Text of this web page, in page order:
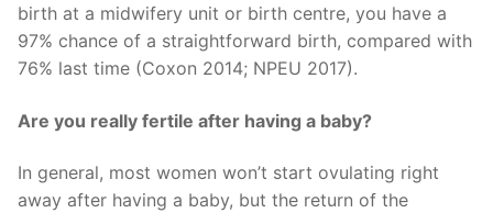
birth at a midwifery unit or birth centre, you have a
97% chance of a straightforward birth, compared with
76% last time (Coxon 2014; NPEU 2017).
Are you really fertile after having a baby?
In general, most women won’t start ovulating right
away after having a baby, but the return of the